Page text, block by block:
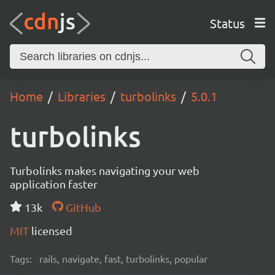
Status
Home Libraries turbolinks 5.0.1
turbolinks
Turbolinks makes navigating your web
application faster
13k
GitHub
MIT licensed
Tags: rails, navigate, fast, turbolinks, popular